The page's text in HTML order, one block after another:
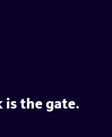
is the gate.